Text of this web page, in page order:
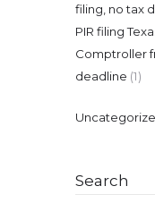
filing, no tax
PIR filing
Comptroller
deadline (1)
Search